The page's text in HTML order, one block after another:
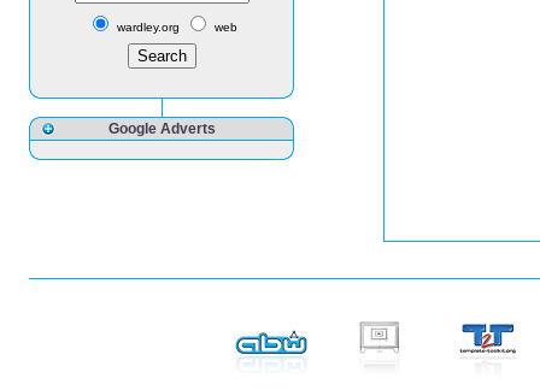
wardley.org web
Google Adverts